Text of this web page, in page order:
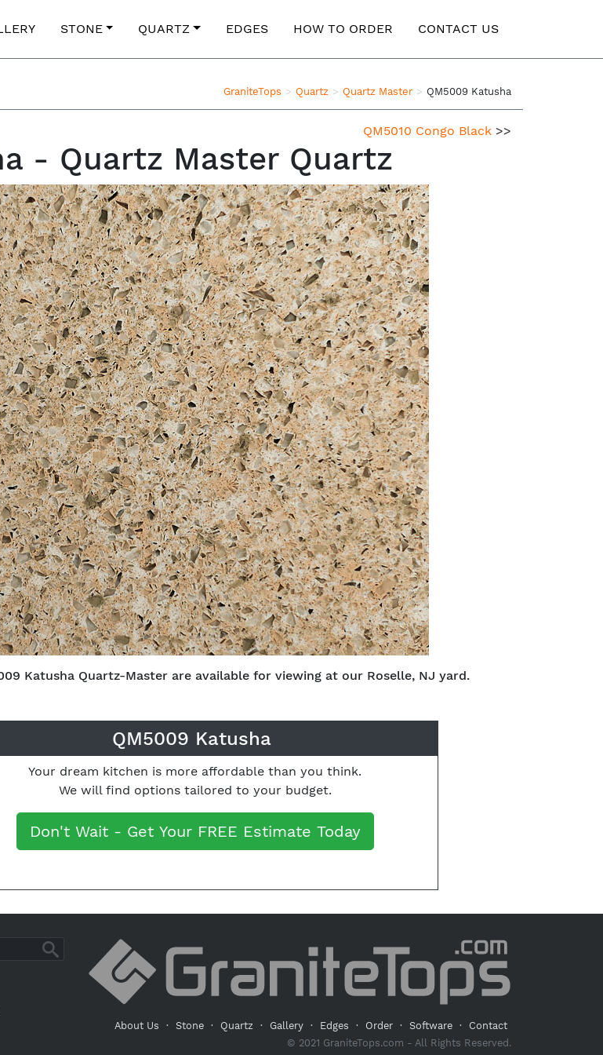
STONE QUARTZ EDGES HOW TO ORDER CONTACT US
GraniteTops Quartz Quartz Master QM5009 Katusha
QM5010 Congo Black >>
- Quartz Master Quartz
Katusha Quartz-Master are available for viewing at our Roselle, NJ yard.
QM5009 Katusha
Your dream kitchen is more affordable than you think.
We will find options tailored to your budget.
Don't Wait - Get Your FREE Estimate Today
About Us · Stone · Quartz · Gallery · Edges · Order · Software ·
Contact
© 2021 GraniteTops.com - All Rights Reserved.